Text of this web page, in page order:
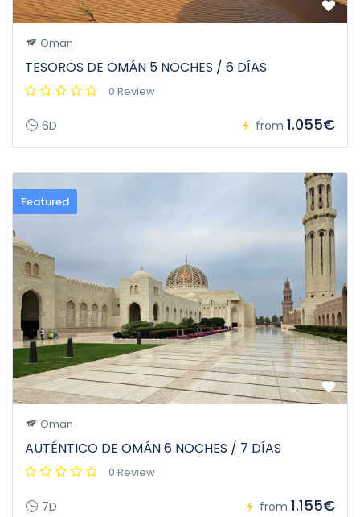
Oman
TESOROS DE OMÁN 5 NOCHES / 6 DÍAS
0 Review
6D from 1.055€
Featured
Oman
AUTÉNTICO DE OMÁN 6 NOCHES / 7 DÍAS
0 Review
7D from 1.155€